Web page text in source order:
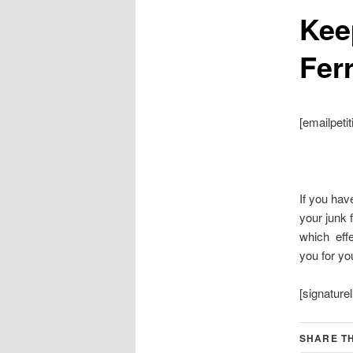
If you
your junk
which
you for
SHARE